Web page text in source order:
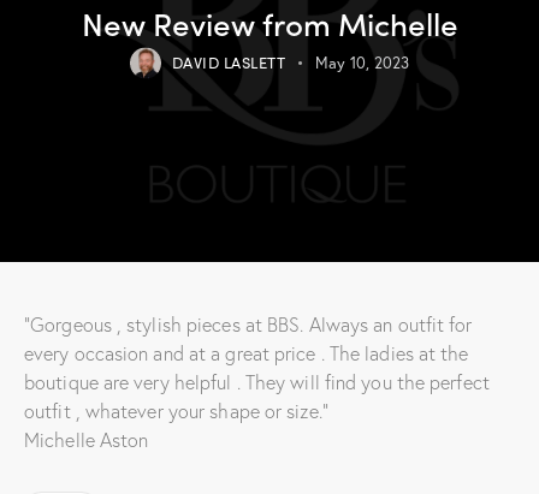
New Review from Michelle
DAVID LASLETT May 10, 2023
“Gorgeous , stylish pieces at BBS. Always an outfit for
every occasion and at a great price . The ladies at the
boutique are very helpful . They will find you the perfect
outfit , whatever your shape or size.”
Michelle Aston